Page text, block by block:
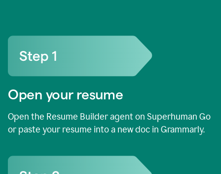
Open your resume
Open the Resume Builder agent on Superhuman Go
or paste your resume into a new doc in Grammarly.